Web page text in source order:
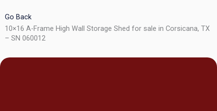
Go Back
10×16 A-Frame High Wall Storage Shed for sale in Corsicana, TX
– SN 060012